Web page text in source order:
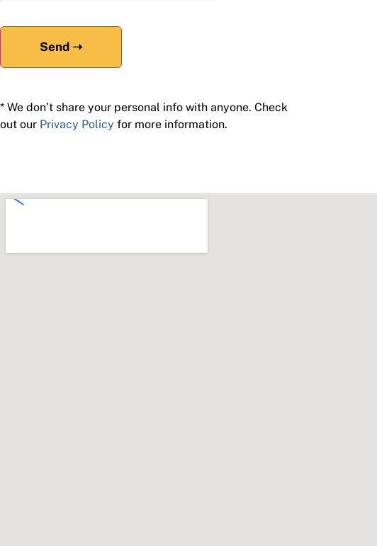
* We don’t share your personal info with anyone. Check
out our Privacy Policy for more information.